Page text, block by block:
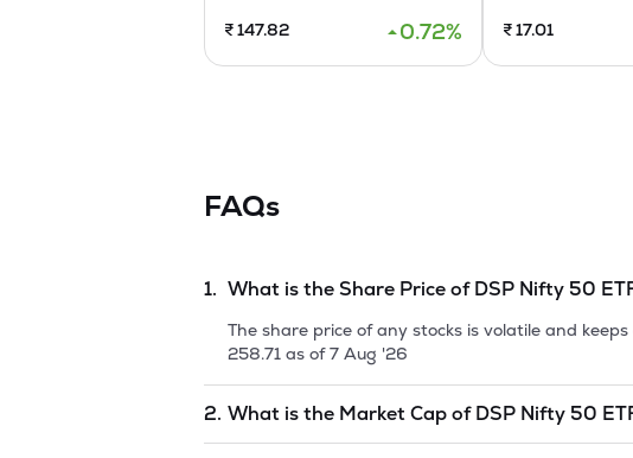
₹147.82 0.72% ₹17.01
FAQs
1. What is the Share Price ofDSP Nifty 50
The share price of any stocks is volatile and
258.71 as of7 Aug '26
2. What is the Market Cap ofDSP Nifty 50